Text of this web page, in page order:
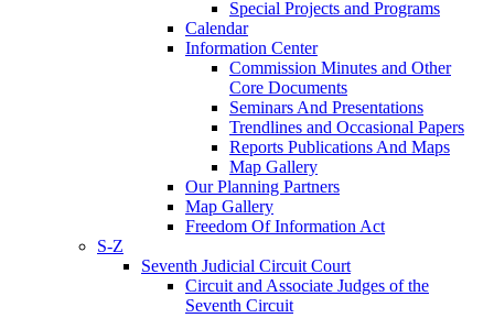
Special Projects and Programs
Calendar
Information Center
Commission Minutes and Other
Core Documents
Seminars And Presentations
Trendlines and Occasional Papers
Reports Publications And Maps
Map Gallery
Our Planning Partners
Map Gallery
Freedom Of Information Act
S-Z
Seventh Judicial Circuit Court
Circuit and Associate Judges of the
Seventh Circuit